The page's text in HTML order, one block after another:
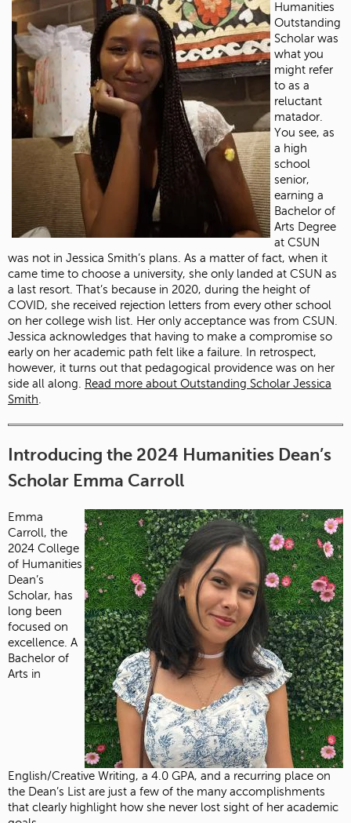
Humanities
Outstanding
Scholar was
what you
might refer
to as a
reluctant
matador.
You see, as
a high
school
senior,
earning a
Bachelor of
Arts Degree
at CSUN
was not in Jessica Smith’s plans. As a matter of fact, when it
came time to choose a university, she only landed at CSUN as
a last resort. That’s because in 2020, during the height of
COVID, she received rejection letters from every other school
on her college wish list. Her only acceptance was from CSUN.
Jessica acknowledges that having to make a compromise so
early on her academic path felt like a failure. In retrospect,
however, it turns out that pedagogical providence was on her
side all along. Read more about Outstanding Scholar Jessica
Smith.
Introducing the 2024 Humanities Dean’s
Scholar Emma Carroll
Emma
Carroll, the
2024 College
of Humanities
Dean’s
Scholar, has
long been
focused on
excellence. A
Bachelor of
Arts in
English/Creative Writing, a 4.0 GPA, and a recurring place on
the Dean’s List are just a few of the many accomplishments
that clearly highlight how she never lost sight of her academic